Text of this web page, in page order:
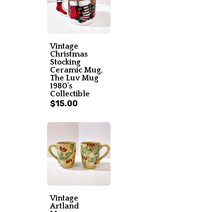
Vintage
Christmas
Stocking
Ceramic Mug,
The Luv Mug
1980's
Collectible
$15.00
Vintage
Artland